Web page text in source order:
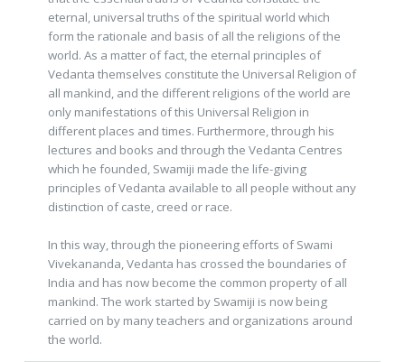
eternal, universal truths of the spiritual world which
form the rationale and basis of all the religions of the
world. As a matter of fact, the eternal principles of
Vedanta themselves constitute the Universal Religion of
all mankind, and the different religions of the world are
only manifestations of this Universal Religion in
different places and times. Furthermore, through his
lectures and books and through the Vedanta Centres
which he founded, Swamiji made the life-giving
principles of Vedanta available to all people without any
distinction of caste, creed or race.
In this way, through the pioneering efforts of Swami
Vivekananda, Vedanta has crossed the boundaries of
India and has now become the common property of all
mankind. The work started by Swamiji is now being
carried on by many teachers and organizations around
the world.